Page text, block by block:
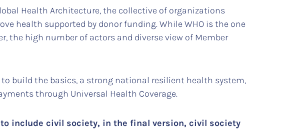
Health Architecture, the collective of organizations
health supported by donor funding. While WHO is the one
high number of actors and diverse view of Member
build the basics, a strong national resilient health system,
through Universal Health Coverage.
include civil society, in the final version, civil society